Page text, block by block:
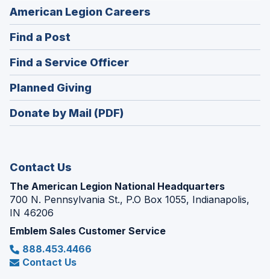
American Legion Careers
in
Find a Post
in
a
new
window)
Find a Service Officer(Opens
in
Planned Giving
in
a
Donate by Mail (PDF)
Contact Us
The American Legion National Headquarters
700 N. Pennsylvania St., P.O Box 1055, Indianapolis,
IN 46206
Emblem Sales Customer Service
888.453.4466
Contact Us